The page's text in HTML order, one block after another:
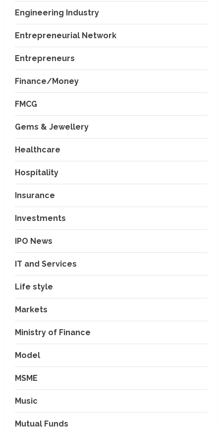
Engineering Industry
Entrepreneurial Network
Entrepreneurs
Finance/Money
FMCG
Gems & Jewellery
Healthcare
Hospitality
Insurance
Investments
IPO News
IT and Services
Life style
Markets
Ministry of Finance
Model
MSME
Music
Mutual Funds